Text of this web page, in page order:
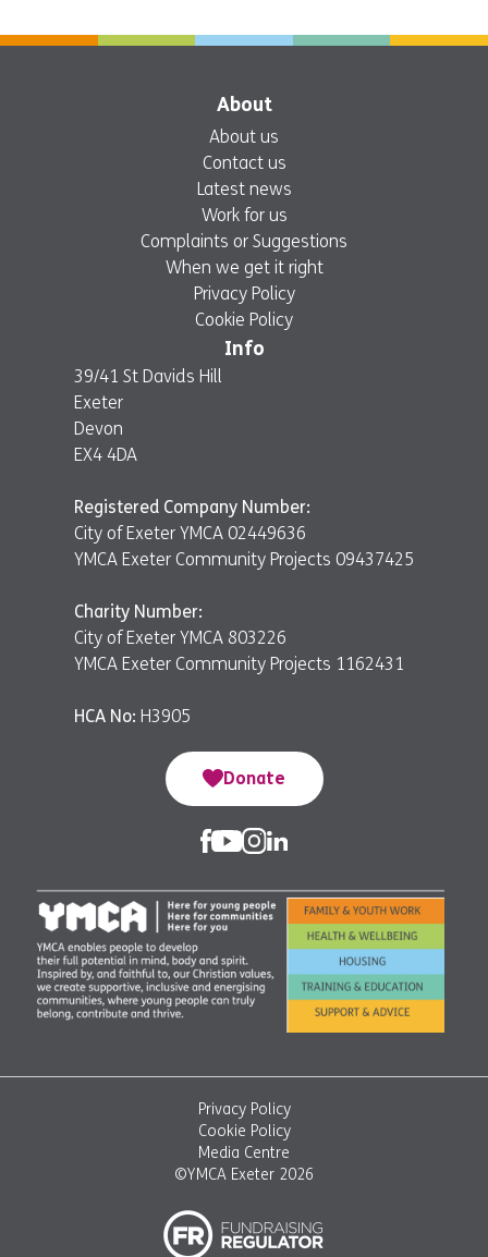
About
About us
Contact us
Latest news
Work for us
Complaints or Suggestions
When we get it right
Privacy Policy
Cookie Policy
Info
39/41 St Davids Hill
Exeter
Devon
EX4 4DA
Registered Company Number:
City of Exeter YMCA 02449636
YMCA Exeter Community Projects 09437425
Charity Number:
City of Exeter YMCA 803226
YMCA Exeter Community Projects 1162431
HCA No: H3905
Donate
Privacy Policy
Cookie Policy
Media Centre
©YMCA Exeter 2026